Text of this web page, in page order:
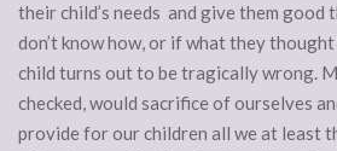
their child’s needs and give them good
don’t know how, or if what they
child turns out to be tragically wrong.
checked, would sacrifice of ourselves
provide for our children all we at least